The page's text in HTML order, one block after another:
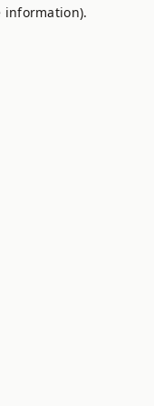
information).